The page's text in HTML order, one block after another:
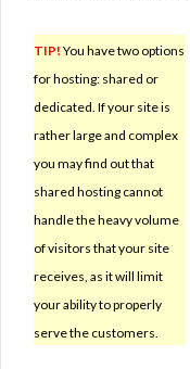
TIP! You have two options
for hosting: shared or
dedicated. If your site is
rather large and complex
you may find out that
shared hosting cannot
handle the heavy volume
of visitors that your site
receives, as it will limit
your ability to properly
serve the customers.